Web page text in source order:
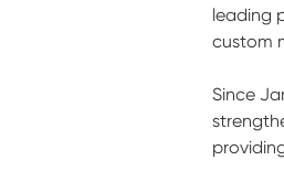
leading
custom
Since